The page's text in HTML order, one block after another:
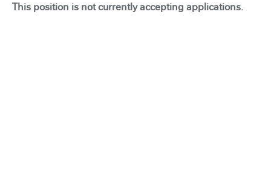
This position is not currently accepting applications.